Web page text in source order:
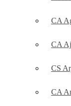
CA
CA
CS
CA